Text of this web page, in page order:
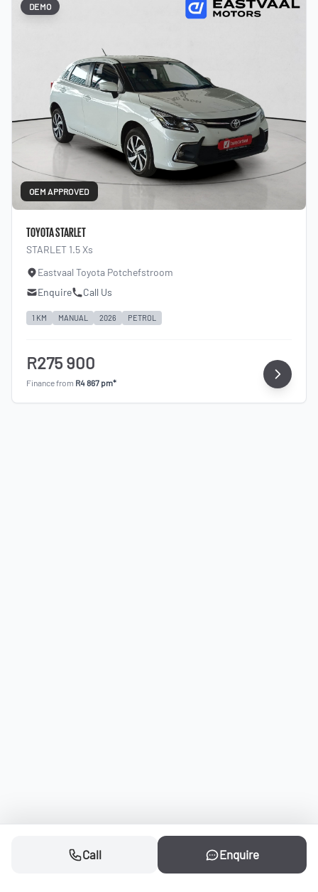
Call Enquire
DEMO
OEM APPROVED
TOYOTA STARLET
STARLET 1.5 Xs
Eastvaal Toyota Potchefstroom
Enquire
Call Us
1 KM MANUAL 2026 PETROL
R275 900
Finance from R4 867 pm*